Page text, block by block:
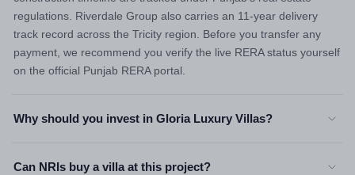
regulations. Riverdale Group also carries an 11-year delivery
track record across the Tricity region. Before you transfer any
payment, we recommend you verify the live RERA status yourself
on the official Punjab RERA portal.
Why should you invest in Gloria Luxury Villas?
Can NRIs buy a villa at this project?